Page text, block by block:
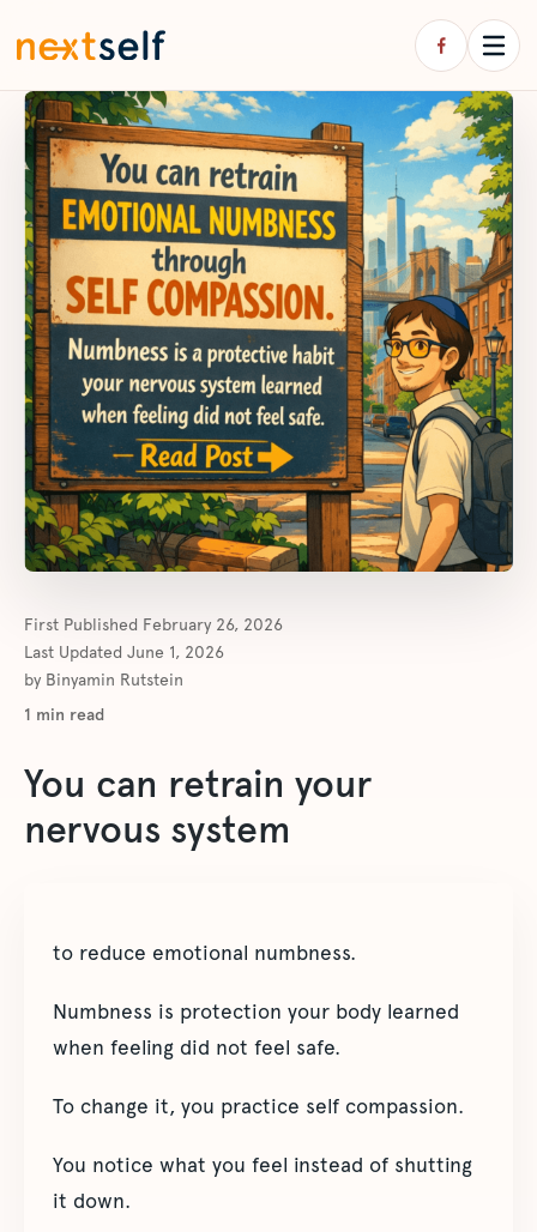
First Published February 26, 2026
Last Updated June 1, 2026
by Binyamin Rutstein
1 min read
You can retrain your
nervous system
to reduce emotional numbness.
Numbness is protection your body learned
when feeling did not feel safe.
To change it, you practice self compassion.
You notice what you feel instead of shutting
it down.